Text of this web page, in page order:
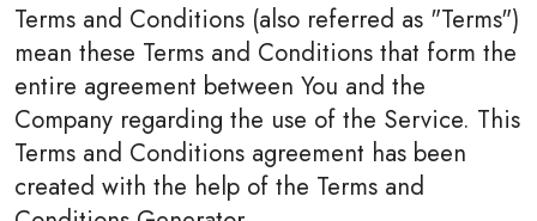
Terms and Conditions (also referred as "Terms")
mean these Terms and Conditions that form the
entire agreement between You and the
Company regarding the use of the Service. This
Terms and Conditions agreement has been
created with the help of the Terms and